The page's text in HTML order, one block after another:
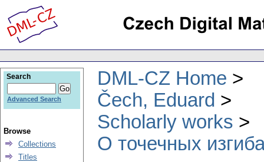
DML-CZ Home
Čech, Eduard
Scholarly works
О точечных
Search
Advanced Search
Browse
Collections
Titles